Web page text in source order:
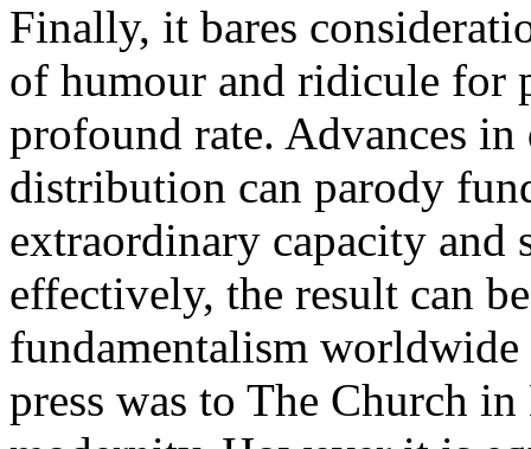
Finally, it bares
of humour and ridicule for
profound rate. Advances
distribution can parody
extraordinary capacity and
effectively, the result can
fundamentalism
press was to The Church